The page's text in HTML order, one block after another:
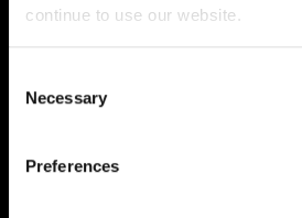
continue to use our website.
Selection
Necessary
Preferences